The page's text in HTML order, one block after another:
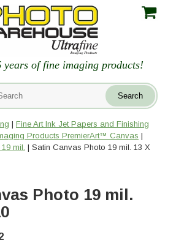
years of fine imaging products!
| Fine Art Ink Jet Papers and Finishing
Products PremierArt™ Canvas |
mil. | Satin Canvas Photo 19 mil. 13 X
Photo 19 mil.